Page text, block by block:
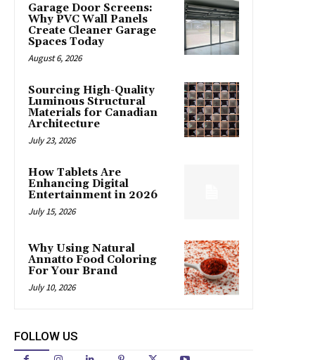
Garage Door Screens:
Why PVC Wall Panels
Create Cleaner Garage
Spaces Today
August 6, 2026
Sourcing High-Quality
Luminous Structural
Materials for Canadian
Architecture
July 23, 2026
How Tablets Are
Enhancing Digital
Entertainment in 2026
July 15, 2026
Why Using Natural
Annatto Food Coloring
For Your Brand
July 10, 2026
FOLLOW US